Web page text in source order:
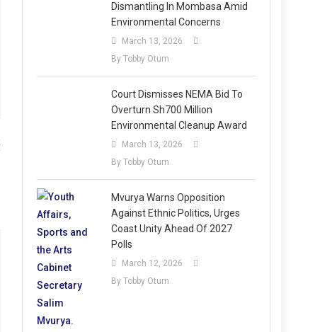
Dismantling In Mombasa Amid
Environmental Concerns
March 13, 2026
By Tobby Otum
Court Dismisses NEMA Bid To
Overturn Sh700 Million
Environmental Cleanup Award
March 13, 2026
By Tobby Otum
Mvurya Warns Opposition
Against Ethnic Politics, Urges
Coast Unity Ahead Of 2027
Polls
March 12, 2026
By Tobby Otum